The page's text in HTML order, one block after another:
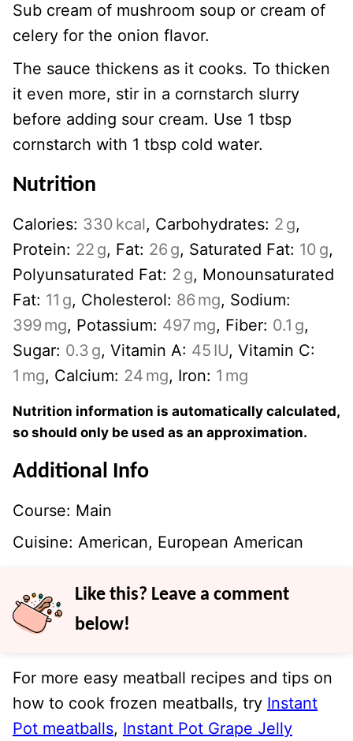
Sub cream of mushroom soup or cream of
celery for the onion flavor.
The sauce thickens as it cooks. To thicken
it even more, stir in a cornstarch slurry
before adding sour cream. Use 1 tbsp
cornstarch with 1 tbsp cold water.
Nutrition
Calories: 330 kcal, Carbohydrates: 2 g,
Protein: 22 g, Fat: 26 g, Saturated Fat: 10 g,
Polyunsaturated Fat: 2 g, Monounsaturated
Fat: 11 g, Cholesterol: 86 mg, Sodium:
399 mg, Potassium: 497mg, Fiber: 0.1 g,
Sugar: 0.3 g, Vitamin A: 45 IU, Vitamin C:
1 mg, Calcium: 24 mg, Iron: 1 mg
Nutrition information is automatically calculated,
so should only be used as an approximation.
Additional Info
Course: Main
Cuisine: American, European American
Like this? Leave a comment
below!
For more easy meatball recipes and tips on
how to cook frozen meatballs, try Instant
Pot meatballs, Instant Pot Grape Jelly